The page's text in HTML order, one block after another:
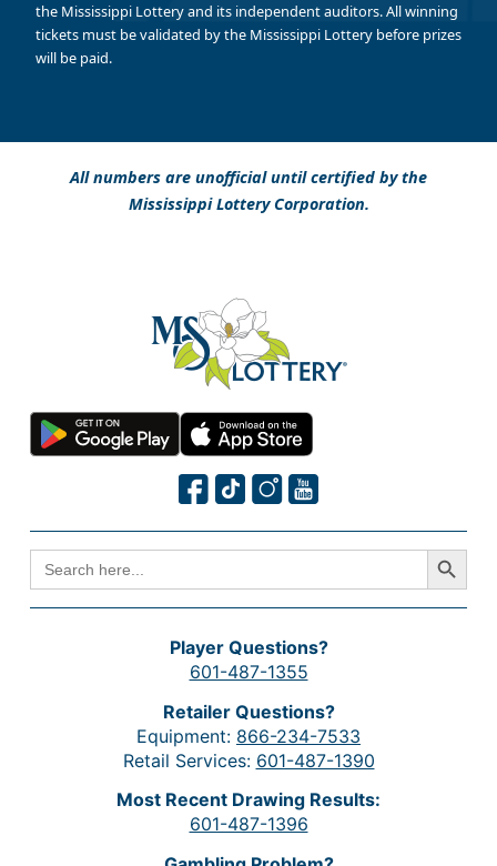
the Mississippi Lottery and its independent auditors. All winning
tickets must be validated by the Mississippi Lottery before prizes
will be paid.
All numbers are unofficial until certified by the
Mississippi Lottery Corporation.
SEARCH
FOR:
Search Button
Player Questions?
601-487-1355
Retailer Questions?
Equipment: 866-234-7533
Retail Services: 601-487-1390
Most Recent Drawing Results:
601-487-1396